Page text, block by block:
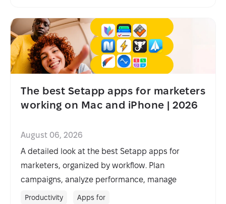
The best Setapp apps for marketers
working on Mac and iPhone | 2026
August 06, 2026
A detailed look at the best Setapp apps for
marketers, organized by workflow. Plan
campaigns, analyze performance, manage
projects, and streamline outreach.
Productivity Apps for